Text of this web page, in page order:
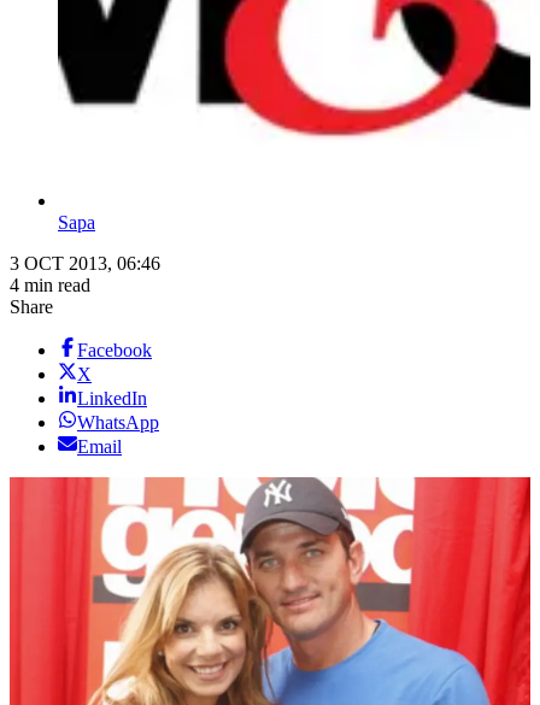
Sapa
3 OCT 2013, 06:46
4 min read
Share
Facebook
X
LinkedIn
WhatsApp
Email